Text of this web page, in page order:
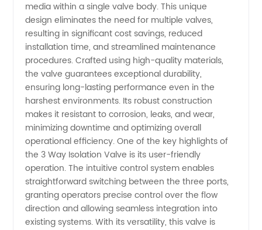
Exporter
from
China
media within a single valve body. This unique
design eliminates the need for multiple valves,
resulting in significant cost savings, reduced
installation time, and streamlined maintenance
procedures. Crafted using high-quality materials,
the valve guarantees exceptional durability,
ensuring long-lasting performance even in the
harshest environments. Its robust construction
makes it resistant to corrosion, leaks, and wear,
minimizing downtime and optimizing overall
operational efficiency. One of the key highlights of
the 3 Way Isolation Valve is its user-friendly
operation. The intuitive control system enables
straightforward switching between the three ports,
granting operators precise control over the flow
direction and allowing seamless integration into
existing systems. With its versatility, this valve is